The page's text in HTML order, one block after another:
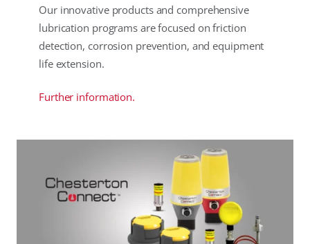
Our innovative products and comprehensive
lubrication programs are focused on friction
detection, corrosion prevention, and equipment
life extension.
Further information.